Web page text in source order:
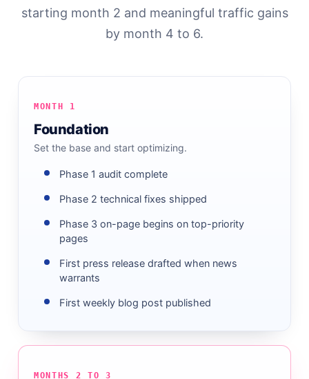
starting month 2 and meaningful traffic gains
by month 4 to 6.
MONTH 1
Foundation
Set the base and start optimizing.
Phase 1 audit complete
Phase 2 technical fixes shipped
Phase 3 on-page begins on top-priority
pages
First press release drafted when news
warrants
First weekly blog post published
MONTHS 2 TO 3